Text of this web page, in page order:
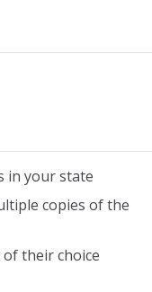
in your state
copies of the
their choice